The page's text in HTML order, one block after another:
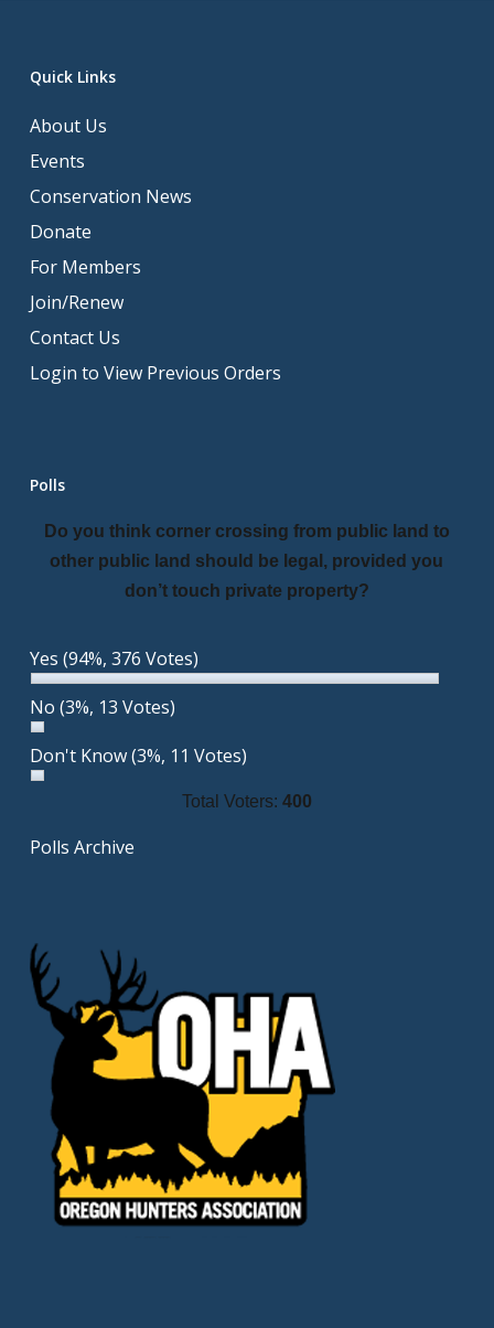
Quick Links
About Us
Events
Conservation News
Donate
For Members
Join/Renew
Contact Us
Login to View Previous Orders
Polls
Do you think corner crossing from public land to
other public land should be legal, provided you
don’t touch private property?
Yes (94%, 376 Votes)
No (3%, 13 Votes)
Don't Know(3%, 11 Votes)
Total Voters: 400
Polls Archive